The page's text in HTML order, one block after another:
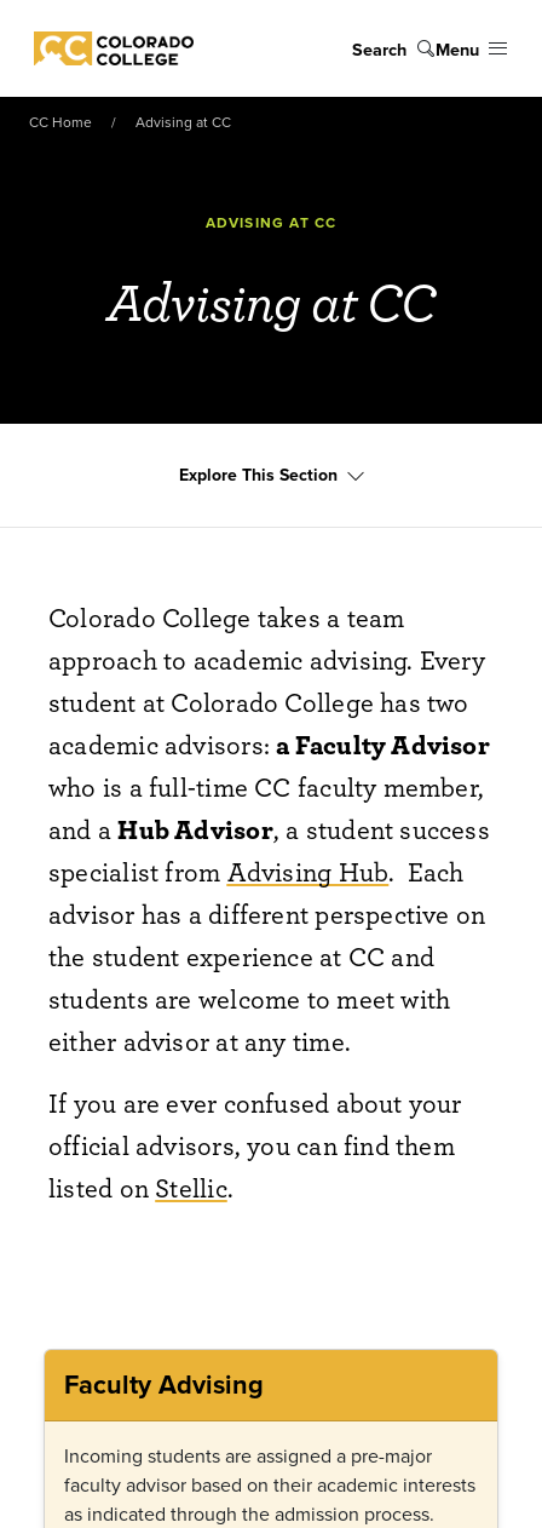
Colorado College
Search Menu
CC Home Advising at CC
ADVISING AT CC
Advising at CC
Explore This Section
Colorado College takes a team
approach to academic advising. Every
student at Colorado College has two
academic advisors:a Faculty Advisor
who is a full-time CC faculty member,
and aHub Advisor, a student success
specialist fromAdvising Hub. Each
advisor has a different perspective on
the student experience at CC and
students are welcome to meet with
either advisor at any time.
If you are ever confused about your
official advisors, you can find them
listed onStellic.‎
Faculty Advising
Incoming students are assigned a pre-major
faculty advisor based on their academic interests
as indicated through the admission process.